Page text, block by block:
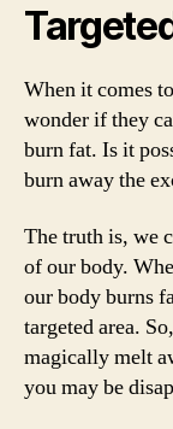
When it comes
wonder if they
burn fat. Is it
burn away the
The truth is, we
of our body.
our body burns
targeted area.
magically melt
you may be